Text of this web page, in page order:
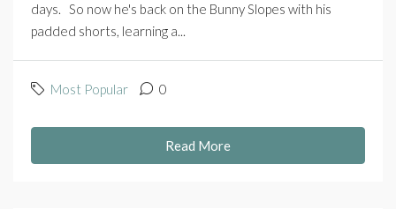
days. So now he's back on the Bunny Slopes with his
padded shorts, learning a...
Most Popular 0
Read More